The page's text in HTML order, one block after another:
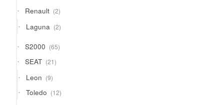
Renault 22
products
Laguna 22
products
S2000 6565
products
SEAT 2121
products
Leon 99
products
Toledo 1212
products